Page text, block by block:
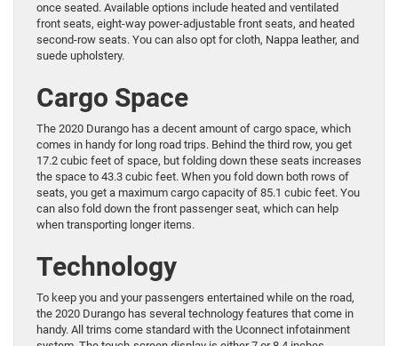
once seated. Available options include heated and ventilated
front seats, eight-way power-adjustable front seats, and heated
second-row seats. You can also opt for cloth, Nappa leather, and
suede upholstery.
Cargo Space
The 2020 Durango has a decent amount of cargo space, which
comes in handy for long road trips. Behind the third row, you get
17.2 cubic feet of space, but folding down these seats increases
the space to 43.3 cubic feet. When you fold down both rows of
seats, you get a maximum cargo capacity of 85.1 cubic feet. You
can also fold down the front passenger seat, which can help
when transporting longer items.
Technology
To keep you and your passengers entertained while on the road,
the 2020 Durango has several technology features that come in
handy. All trims come standard with the Uconnect infotainment